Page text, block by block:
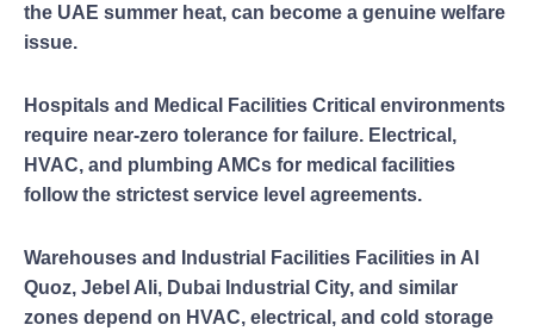
the UAE summer heat, can become a genuine welfare
issue.
Hospitals and Medical Facilities Critical environments
require near-zero tolerance for failure. Electrical,
HVAC, and plumbing AMCs for medical facilities
follow the strictest service level agreements.
Warehouses and Industrial Facilities Facilities in Al
Quoz, Jebel Ali, Dubai Industrial City, and similar
zones depend on HVAC, electrical, and cold storage